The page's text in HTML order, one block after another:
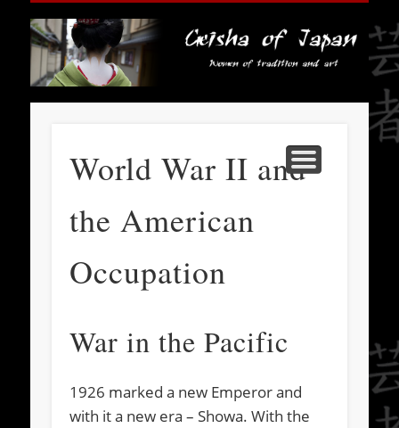
World War II and
the American
Occupation
War in the Pacific
1926 marked a new Emperor and
with it a new era – Showa. With the